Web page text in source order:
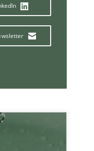
to support us: